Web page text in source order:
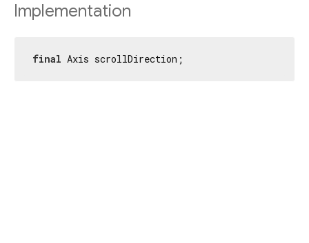
Implementation
final Axis scrollDirection;